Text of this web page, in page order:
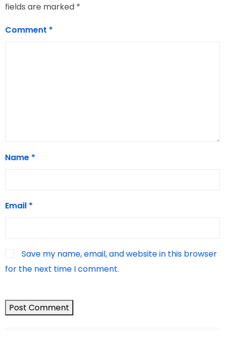
fields are marked *
Comment *
Name *
Email *
Save my name, email, and website in this browser
for the next time I comment.